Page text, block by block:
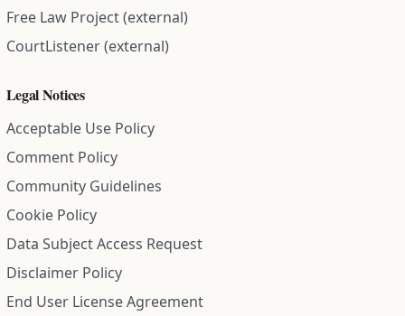
Free Law Project (external)
CourtListener (external)
Legal Notices
Acceptable Use Policy
Comment Policy
Community Guidelines
Cookie Policy
Data Subject Access Request
Disclaimer Policy
End User License Agreement